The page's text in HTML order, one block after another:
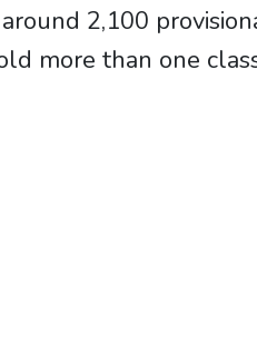
2,100
more than one